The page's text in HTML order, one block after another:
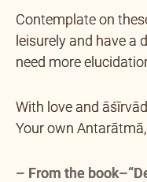
Contemplate on
leisurely and have a
need more
With love and
Your own Antarātmā,
– From the